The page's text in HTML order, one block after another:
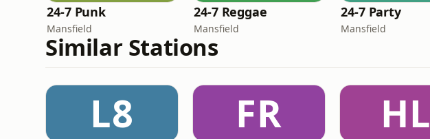
24-7 Punk
Mansfield
24-7 Reggae
Mansfield
24-7 Party
Mansfield
Similar Stations
L8 FR HL